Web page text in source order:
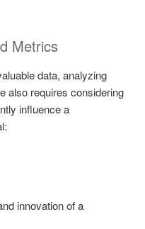
Metrics
data, analyzing
also requires considering
influence a
innovation of a